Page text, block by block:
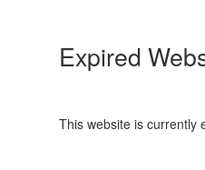
Expired
This website is currently